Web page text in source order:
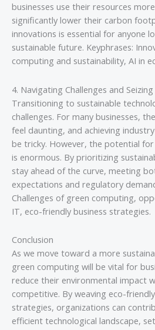
businesses use their resources
significantly lower their carbon
innovations is essential for anyone
sustainable future. Keyphrases:
computing and sustainability, AI in
4. Navigating Challenges and
Transitioning to sustainable
challenges. For many businesses,
feel daunting, and achieving
be tricky. However, the potential
is enormous. By prioritizing
stay ahead of the curve, meeting
expectations and regulatory
Challenges of green computing,
IT, eco-friendly business strategies.
Conclusion
As we move toward a more
green computing will be vital for
reduce their environmental impact
competitive. By weaving eco-
strategies, organizations can
efficient technological landscape,